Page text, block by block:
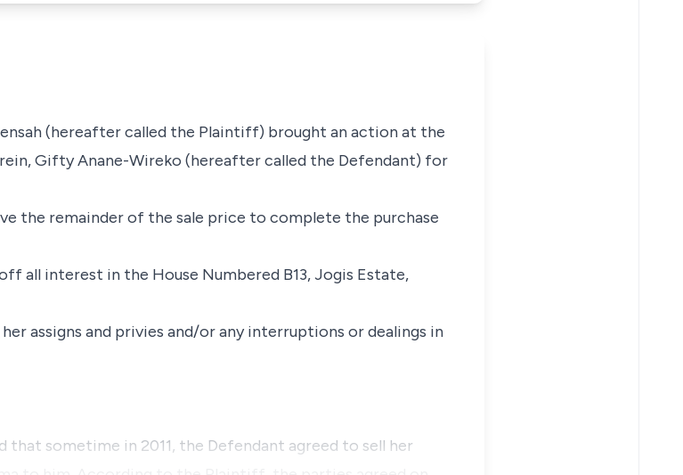
(hereafter called the Plaintiff) brought an action at the
Gifty Anane-Wireko (hereafter called the Defendant) for
the remainder of the sale price to complete the purchase
all interest in the House Numbered B13, Jogis Estate,
assigns and privies and/or any interruptions or dealings in
sometime in 2011, the Defendant agreed to sell her